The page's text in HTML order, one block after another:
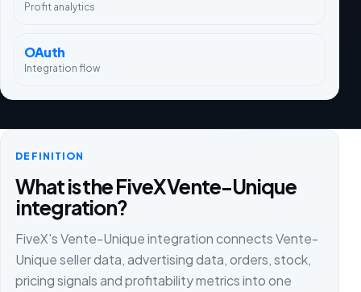
Profit analytics
OAuth
Integration flow
DEFINITION
What is the FiveX Vente-Unique
integration?
FiveX's Vente-Unique integration connects Vente-
Unique seller data, advertising data, orders, stock,
pricing signals and profitability metrics into one